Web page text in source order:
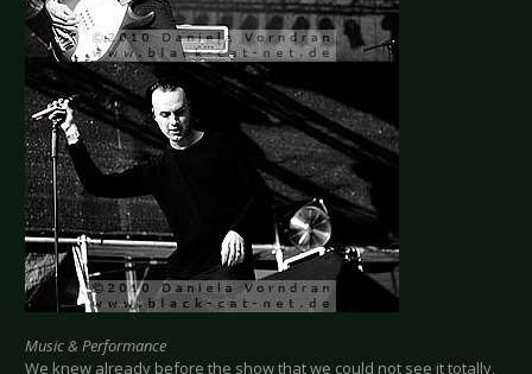
Music & Performance
We knew already before the show that we could not see it totally,